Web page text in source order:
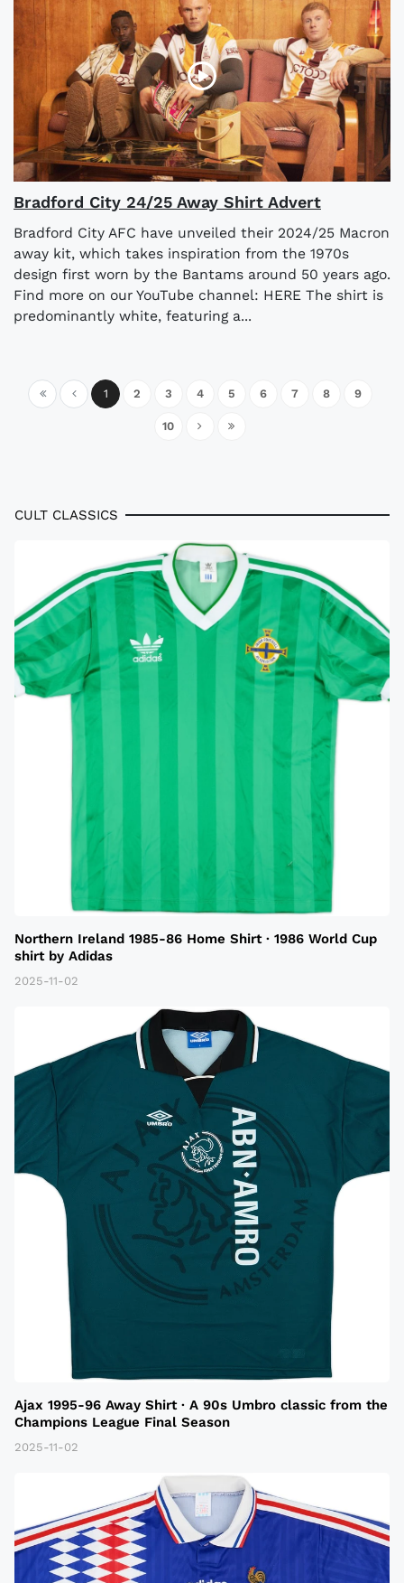
Bradford City 24/25 Away Shirt Advert
Bradford City AFC have unveiled their 2024/25 Macron
away kit, which takes inspiration from the 1970s
design first worn by the Bantams around 50 years ago.
Find more on our YouTube channel: HERE The shirt is
predominantly white, featuring a...
1 2 3 4 5 6 7 8 9
10
CULT CLASSICS
Northern Ireland 1985-86 Home Shirt · 1986 World Cup
shirt by Adidas
2025-11-02
Ajax 1995-96 Away Shirt · A 90s Umbro classic from the
Champions League Final Season
2025-11-02